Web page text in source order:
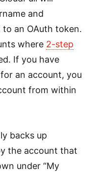
and
an OAuth token.
where 2-step
If you have
an account, you
from within
backs up
the account that
under “My